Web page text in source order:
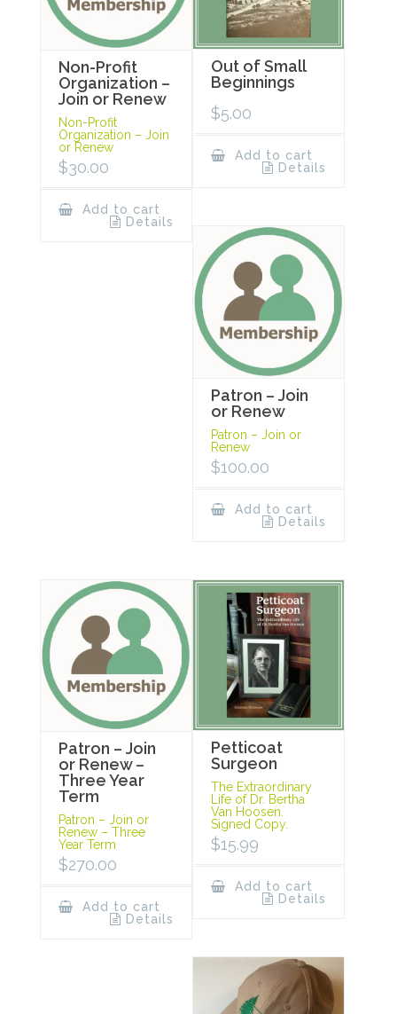
Non-Profit
Organization –
Join or Renew
Non-Profit
Organization – Join
or Renew
$30.00
Add to cart
Details
Out of Small
Beginnings
$5.00
Add to cart
Details
Patron – Join
or Renew
Patron – Join or
Renew
$100.00
Add to cart
Details
Patron – Join
or Renew –
Three Year
Term
Patron – Join or
Renew – Three
Year Term
$270.00
Add to cart
Details
Petticoat
Surgeon
The Extraordinary
Life of Dr. Bertha
Van Hoosen.
Signed Copy.
$15.99
Add to cart
Details